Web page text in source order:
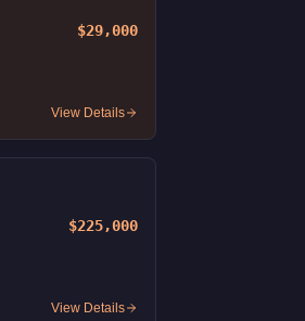
$29,000
View Details
$225,000
View Details